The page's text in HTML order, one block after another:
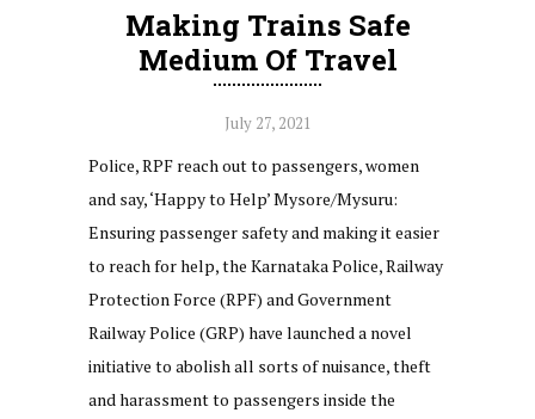
Making Trains Safe
Medium Of Travel
July 27, 2021
Police, RPF reach out to passengers, women
and say, ‘Happy to Help’ Mysore/Mysuru:
Ensuring passenger safety and making it easier
to reach for help, the Karnataka Police, Railway
Protection Force (RPF) and Government
Railway Police (GRP) have launched a novel
initiative to abolish all sorts of nuisance, theft
and harassment to passengers inside the